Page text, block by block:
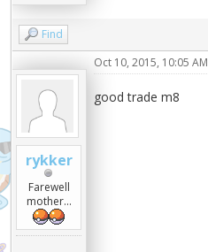
Find
rykker
Farewell
mother...
Oct 10, 2015, 10:05 AM
good trade m8